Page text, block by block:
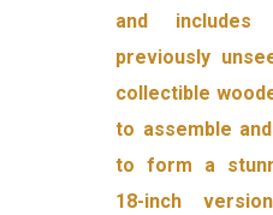
and
previously
collectible
to assemble
to form a
18-inch